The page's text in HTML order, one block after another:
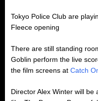
Tokyo Police Club are
Fleece opening
There are still standing
Goblin perform the live
the film screens at Catch
Director Alex Winter will be